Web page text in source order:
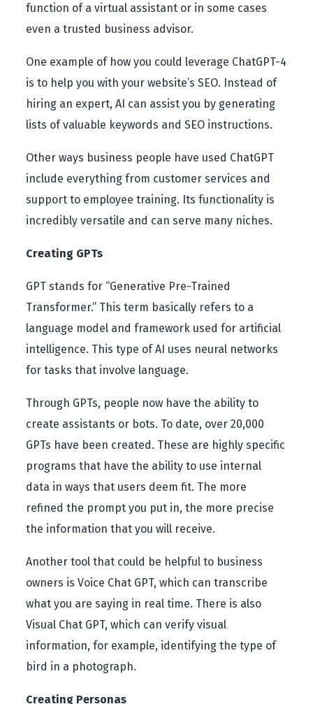
function of a virtual assistant or in some cases
even a trusted business advisor.
One example of how you could leverage ChatGPT-4
is to help you with your website’s SEO. Instead of
hiring an expert, AI can assist you by generating
lists of valuable keywords and SEO instructions.
Other ways business people have used ChatGPT
include everything from customer services and
support to employee training. Its functionality is
incredibly versatile and can serve many niches.
Creating GPTs
GPT stands for “Generative Pre-Trained
Transformer.” This term basically refers to a
language model and framework used for artificial
intelligence. This type of AI uses neural networks
for tasks that involve language.
Through GPTs, people now have the ability to
create assistants or bots. To date, over 20,000
GPTs have been created. These are highly specific
programs that have the ability to use internal
data in ways that users deem fit. The more
refined the prompt you put in, the more precise
the information that you will receive.
Another tool that could be helpful to business
owners is Voice Chat GPT, which can transcribe
what you are saying in real time. There is also
Visual Chat GPT, which can verify visual
information, for example, identifying the type of
bird in a photograph.
Creating Personas